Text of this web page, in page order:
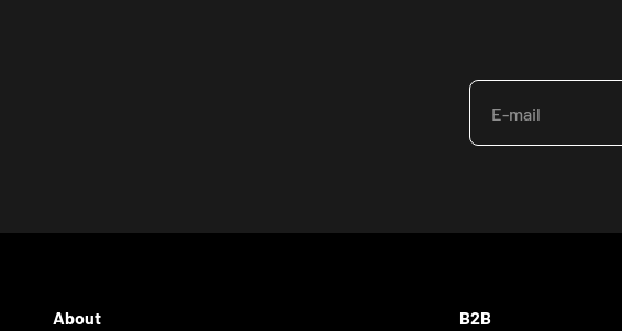
E-mail
About B2B